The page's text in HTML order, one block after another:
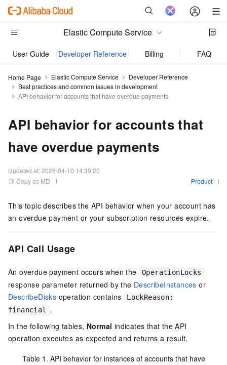
Elastic Compute Service
User Guide Developer Reference Billing FAQs
Home Page Elastic Compute Service
Developer Reference
Best practices and common issues in development
API behavior for accounts that have overdue payments
API behavior for accounts that
have overdue payments
Updated at:2026-04-10 14:39:20
Copy as MD
Product
This topic describes the API behavior when your account has
an overdue payment or your subscription resources expire.
API Call Usage
An overdue payment occurs when the OperationLocks
response parameter returned by the DescribeInstances or
DescribeDisks operation contains
LockReason:
financial
.
In the following tables, Normal indicates that the API
operation executes as expected and returns a result.
Table 1. API behavior for instances of accounts that have